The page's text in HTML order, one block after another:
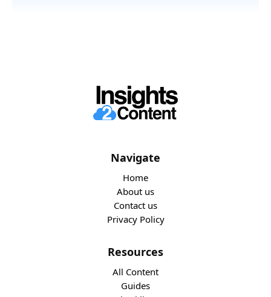
Navigate
Home
About us
Contact us
Privacy Policy
Resources
All Content
Guides